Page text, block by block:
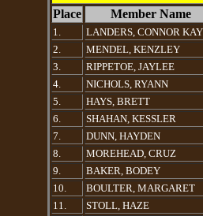
Place
Member Name
1.
LANDERS, CONNOR KAY
2.
MENDEL, KENZLEY
3.
RIPPETOE, JAYLEE
4.
NICHOLS, RYANN
5.
HAYS, BRETT
6.
SHAHAN, KESSLER
7.
DUNN, HAYDEN
8.
MOREHEAD, CRUZ
9.
BAKER, BODEY
10.
BOULTER, MARGARET
11.
STOLL, HAZE